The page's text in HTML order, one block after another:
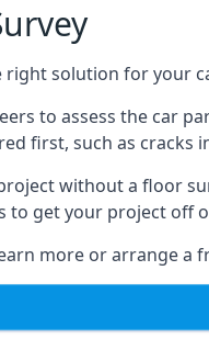
right solution for your
to assess the car
first, such as cracks
without a floor
to get your project off
more or arrange a